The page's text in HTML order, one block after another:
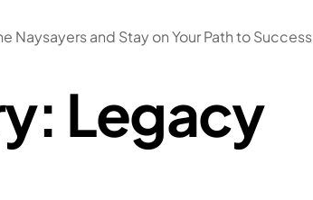
Naysayers and Stay on Your Path to Success
Legacy